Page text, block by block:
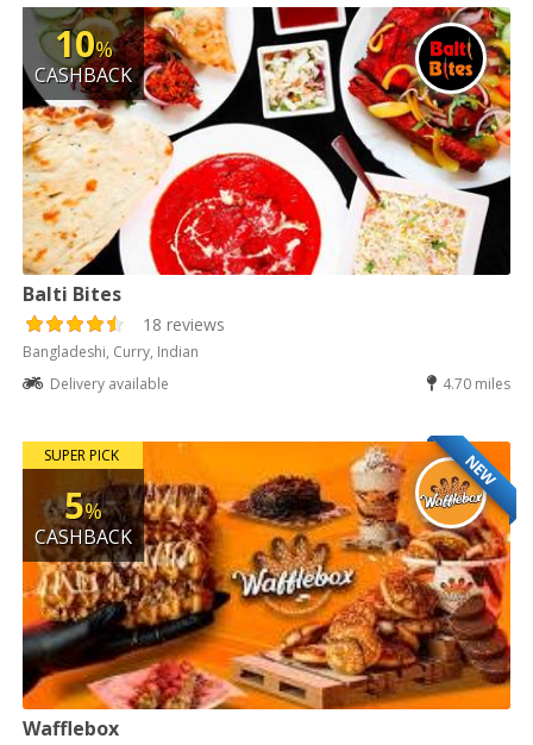
10%
CASHBACK
Balti Bites
18 reviews
Bangladeshi, Curry, Indian
Delivery available
4.70 miles
NEW
SUPER PICK
5%
CASHBACK
Wafflebox